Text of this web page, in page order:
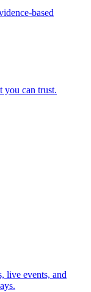
based
you can trust.
live events, and